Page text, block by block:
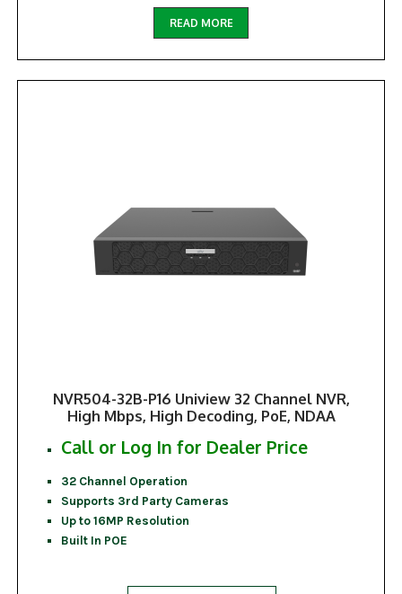
READ MORE
NVR504-32B-P16 Uniview 32 Channel NVR,
High Mbps, High Decoding, PoE, NDAA
Call or Log In for Dealer Price
32 Channel Operation
Supports 3rd Party Cameras
Up to 16MP Resolution
Built In POE